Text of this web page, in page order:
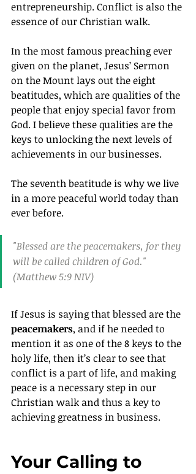
entrepreneurship. Conflict is also the
essence of our Christian walk.
In the most famous preaching ever
given on the planet, Jesus’ Sermon
on the Mount lays out the eight
beatitudes, which are qualities of the
people that enjoy special favor from
God. I believe these qualities are the
keys to unlocking the next levels of
achievements in our businesses.
The seventh beatitude is why we live
in a more peaceful world today than
ever before.
"Blessed are the peacemakers, for they
will be called children of God."
(Matthew 5:9 NIV)
If Jesus is saying that blessed are the
peacemakers, and if he needed to
mention it as one of the 8 keys to the
holy life, then it’s clear to see that
conflict is a part of life, and making
peace is a necessary step in our
Christian walk and thus a key to
achieving greatness in business.
Your Calling to